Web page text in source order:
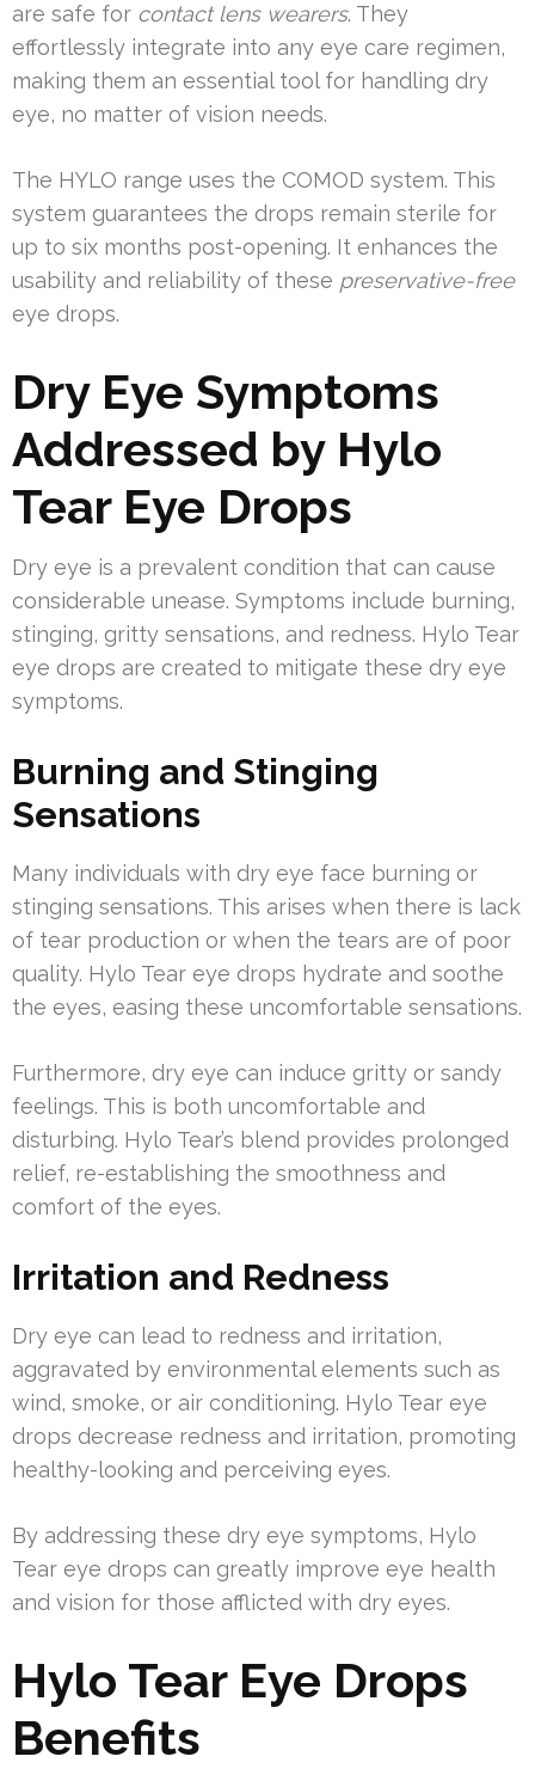
are safe for contact lens wearers. They
effortlessly integrate into any eye care regimen,
making them an essential tool for handling dry
eye, no matter of vision needs.
The HYLO range uses the COMOD system. This
system guarantees the drops remain sterile for
up to six months post-opening. It enhances the
usability and reliability of these preservative-free
eye drops.
Dry Eye Symptoms
Addressed by Hylo
Tear Eye Drops
Dry eye is a prevalent condition that can cause
considerable unease. Symptoms include burning,
stinging, gritty sensations, and redness. Hylo Tear
eye drops are created to mitigate these dry eye
symptoms.
Burning and Stinging
Sensations
Many individuals with dry eye face burning or
stinging sensations. This arises when there is lack
of tear production or when the tears are of poor
quality. Hylo Tear eye drops hydrate and soothe
the eyes, easing these uncomfortable sensations.
Furthermore, dry eye can induce gritty or sandy
feelings. This is both uncomfortable and
disturbing. Hylo Tear’s blend provides prolonged
relief, re-establishing the smoothness and
comfort of the eyes.
Irritation and Redness
Dry eye can lead to redness and irritation,
aggravated by environmental elements such as
wind, smoke, or air conditioning. Hylo Tear eye
drops decrease redness and irritation, promoting
healthy-looking and perceiving eyes.
By addressing these dry eye symptoms, Hylo
Tear eye drops can greatly improve eye health
and vision for those afflicted with dry eyes.
Hylo Tear Eye Drops
Benefits